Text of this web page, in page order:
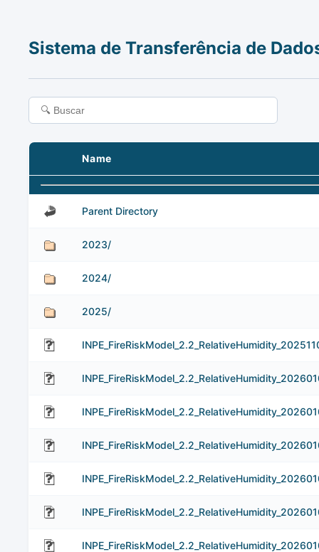
Sistema de Transferência de
Name
Parent Directory
2023/
2024/
2025/